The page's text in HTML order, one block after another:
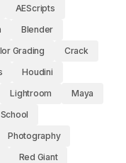
AEScripts
Blender
Grading
Crack
Houdini
Lightroom
Maya
Photography
Red Giant